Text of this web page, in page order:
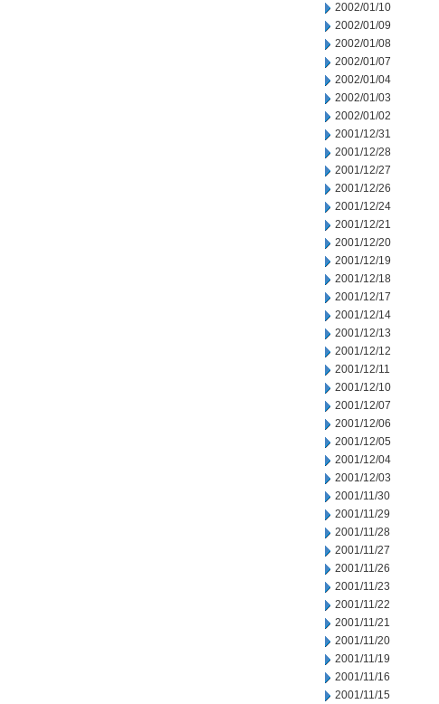
2002/01/10
2002/01/09
2002/01/08
2002/01/07
2002/01/04
2002/01/03
2002/01/02
2001/12/31
2001/12/28
2001/12/27
2001/12/26
2001/12/24
2001/12/21
2001/12/20
2001/12/19
2001/12/18
2001/12/17
2001/12/14
2001/12/13
2001/12/12
2001/12/11
2001/12/10
2001/12/07
2001/12/06
2001/12/05
2001/12/04
2001/12/03
2001/11/30
2001/11/29
2001/11/28
2001/11/27
2001/11/26
2001/11/23
2001/11/22
2001/11/21
2001/11/20
2001/11/19
2001/11/16
2001/11/15